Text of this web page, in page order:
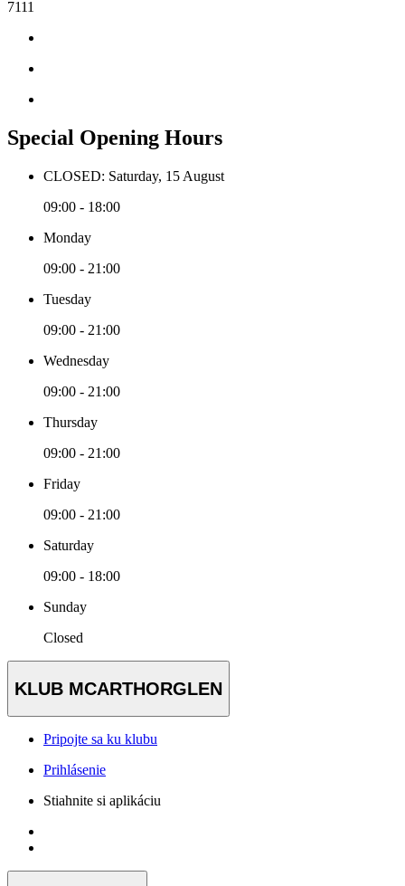
7111
Special Opening Hours
CLOSED: Saturday, 15 August
09:00 - 18:00
Monday
09:00 - 21:00
Tuesday
09:00 - 21:00
Wednesday
09:00 - 21:00
Thursday
09:00 - 21:00
Friday
09:00 - 21:00
Saturday
09:00 - 18:00
Sunday
Closed
KLUB MCARTHORGLEN
Pripojte sa ku klubu
Prihlásenie
Stiahnite si aplikáciu